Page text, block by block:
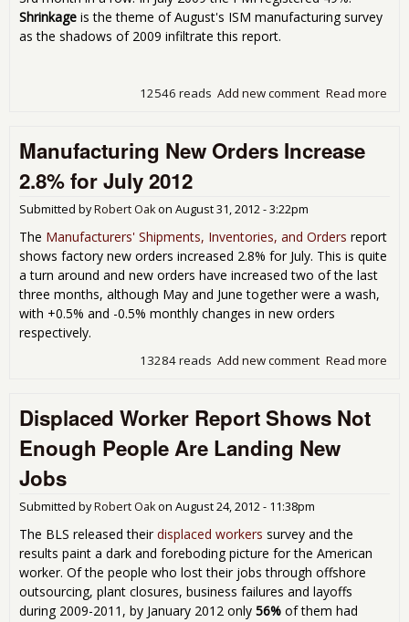
Shrinkage is the theme of August's ISM manufacturing survey
as the shadows of 2009 infiltrate this report.
Read more
Add new comment
12546 reads
Manufacturing New Orders Increase
2.8% for July 2012
Submitted byRobert Oakon August 31, 2012 - 3:22pm
The Manufacturers' Shipments, Inventories, and Orders report
shows factory new orders increased 2.8% for July. This is quite
a turn around and new orders have increased two of the last
three months, although May and June together were a wash,
with +0.5% and -0.5% monthly changes in new orders
respectively.
Read more
Add new comment
13284 reads
Displaced Worker Report Shows Not
Enough People Are Landing New
Jobs
Submitted byRobert Oakon August 24, 2012 - 11:38pm
The BLS released their displaced workers survey and the
results paint a dark and foreboding picture for the American
worker. Of the people who lost their jobs through offshore
outsourcing, plant closures, business failures and layoffs
during 2009-2011, by January 2012 only 56% of them had